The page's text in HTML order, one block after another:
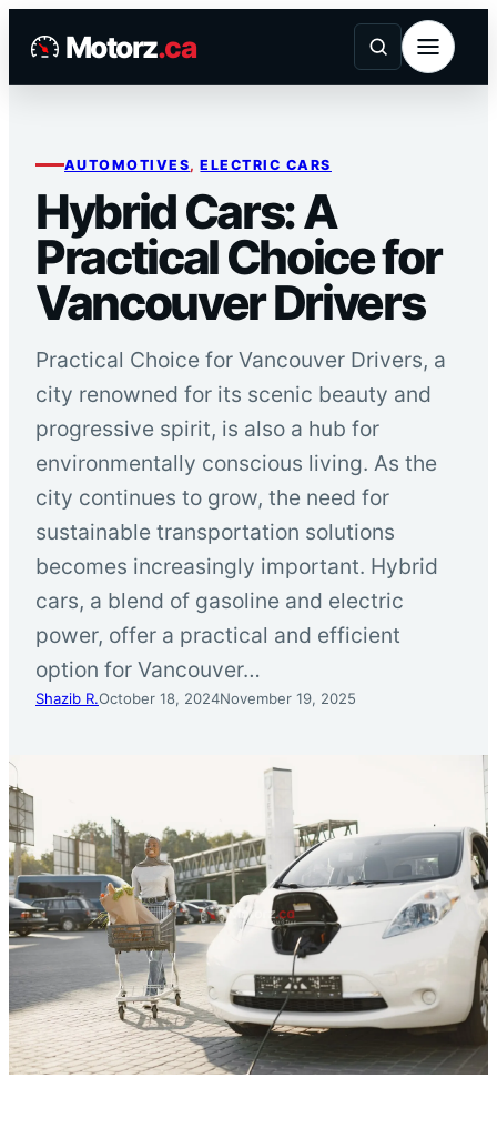
Motorz.ca
AUTOMOTIVES, ELECTRIC CARS
Hybrid Cars: A
Practical Choice for
Vancouver Drivers
Practical Choice for Vancouver Drivers, a
city renowned for its scenic beauty and
progressive spirit, is also a hub for
environmentally conscious living. As the
city continues to grow, the need for
sustainable transportation solutions
becomes increasingly important. Hybrid
cars, a blend of gasoline and electric
power, offer a practical and efficient
option for Vancouver…
Shazib R.October 18, 2024November 19, 2025